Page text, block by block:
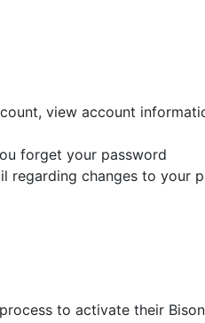
view account
forget your password
regarding changes to
to activate their